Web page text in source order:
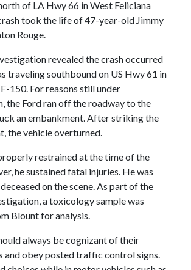
of LA Hwy 66 in West Feliciana
took the life of 47-year-old Jimmy
Rouge.
revealed the crash occurred
traveling southbound on US Hwy 61 in
150. For reasons still under
the Ford ran off the roadway to the
an embankment. After striking the
the vehicle overturned.
restrained at the time of the
he sustained fatal injuries. He was
on the scene. As part of the
a toxicology sample was
Blount for analysis.
always be cognizant of their
and obey posted traffic control signs.